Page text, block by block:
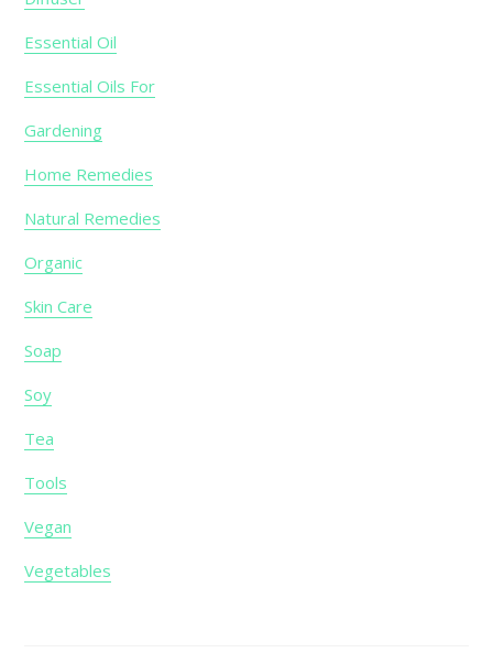
Essential Oil
Essential Oils For
Gardening
Home Remedies
Natural Remedies
Organic
Skin Care
Soap
Soy
Tea
Tools
Vegan
Vegetables